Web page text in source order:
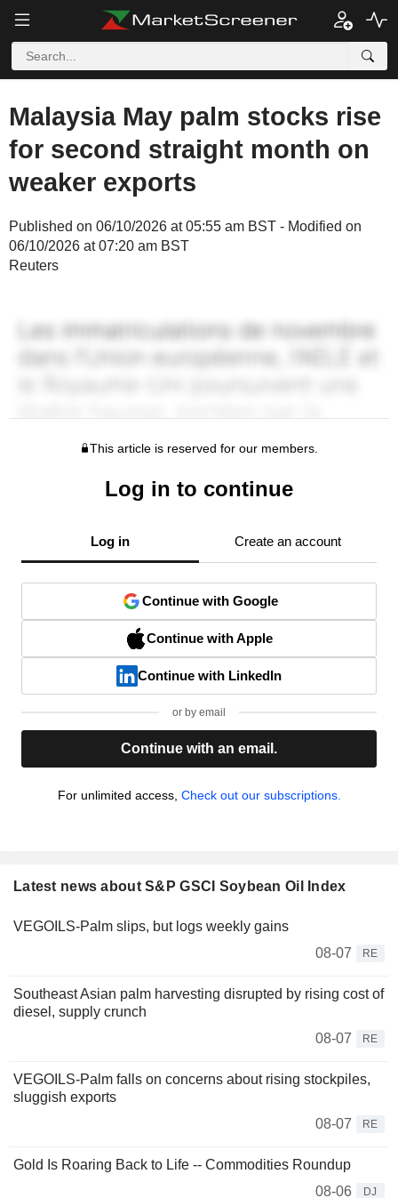
Malaysia May palm stocks rise
for second straight month on
weaker exports
Published on 06/10/2026 at 05:55 am BST - Modified on
06/10/2026 at 07:20 am BST
Reuters
This article is reserved for our members.
Log in to continue
Log in Create an account
Continue with Google
Continue with Apple
Continue with LinkedIn
or by email
Continue with an email.
For unlimited access, Check out our subscriptions.
Latest news about S&P GSCI Soybean Oil Index
VEGOILS-Palm slips, but logs weekly gains
08-07
RE
Southeast Asian palm harvesting disrupted by rising cost of
diesel, supply crunch
08-07
RE
VEGOILS-Palm falls on concerns about rising stockpiles,
sluggish exports
08-07
RE
Gold Is Roaring Back to Life -- Commodities Roundup
08-06
DJ